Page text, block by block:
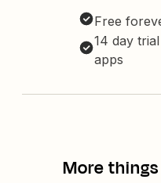
Free
14 day
apps
More